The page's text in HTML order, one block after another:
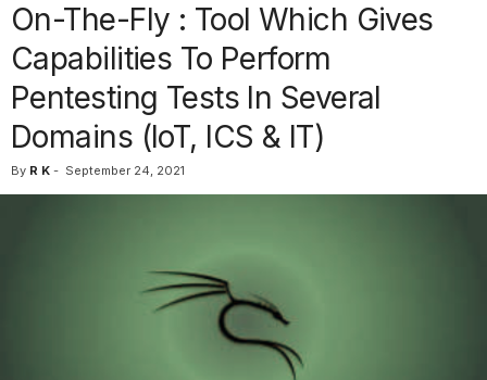
On-The-Fly : Tool Which Gives
Capabilities To Perform
Pentesting Tests In Several
Domains (IoT, ICS & IT)
By R K - September 24, 2021